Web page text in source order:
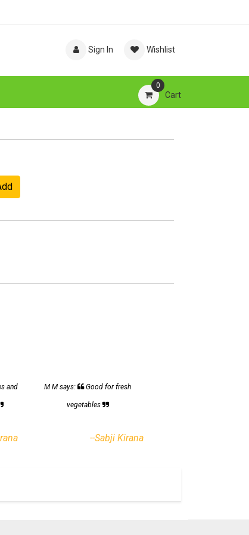
Sign In Wishlist
0
Cart
and M M says: Good for fresh
vegetables
--Sabji Kirana